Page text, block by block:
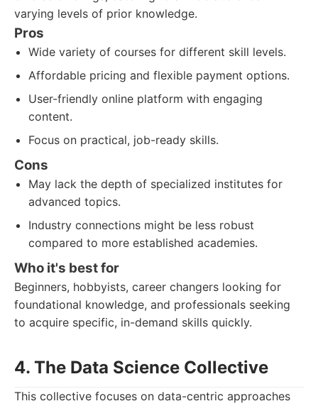
varying levels of prior knowledge.
Pros
Wide variety of courses for different skill levels.
Affordable pricing and flexible payment options.
User-friendly online platform with engaging
content.
Focus on practical, job-ready skills.
Cons
May lack the depth of specialized institutes for
advanced topics.
Industry connections might be less robust
compared to more established academies.
Who it's best for
Beginners, hobbyists, career changers looking for
foundational knowledge, and professionals seeking
to acquire specific, in-demand skills quickly.
4. The Data Science Collective
This collective focuses on data-centric approaches